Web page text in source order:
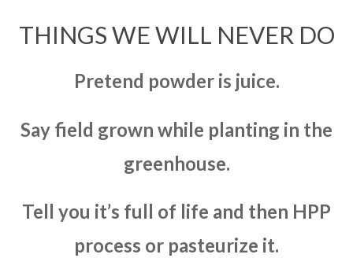
THINGS WE WILL NEVER DO
Pretend powder is juice.
Say field grown while planting in the
greenhouse.
Tell you it’s full of life and then HPP
process or pasteurize it.